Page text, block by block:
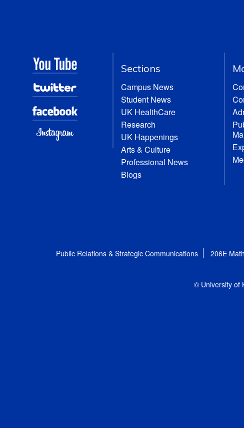
Sections
Campus News
Student News
UK HealthCare
Research
UK Happenings
Arts & Culture
Professional News
Blogs
Public Relations & Strategic Communications 206E
© University of